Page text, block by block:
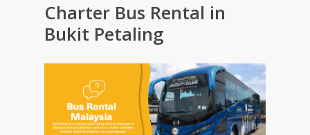
Charter Bus Rental in
Bukit Petaling